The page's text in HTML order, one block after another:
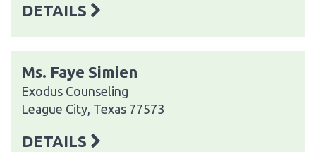
DETAILS
Ms. Faye Simien
Exodus Counseling
League City, Texas 77573
DETAILS